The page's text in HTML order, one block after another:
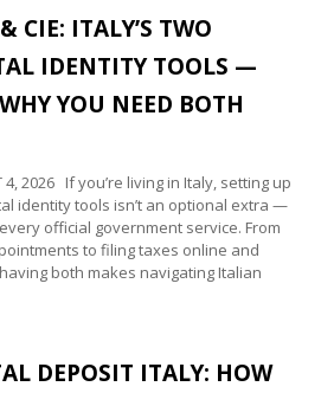
CIE: ITALY’S TWO
IDENTITY TOOLS —
YOU NEED BOTH
4, 2026 If you’re living in Italy, setting up
identity tools isn’t an optional extra —
official government service. From
to filing taxes online and
both makes navigating Italian
DEPOSIT ITALY: HOW